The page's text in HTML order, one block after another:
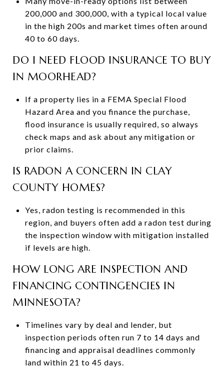
200,000 and 300,000, with a typical local value
in the high 200s and market times often around
40 to 60 days.
DO I NEED FLOOD INSURANCE TO BUY
IN MOORHEAD?
If a property lies in a FEMA Special Flood
Hazard Area and you finance the purchase,
flood insurance is usually required, so always
check maps and ask about any mitigation or
prior claims.
IS RADON A CONCERN IN CLAY
COUNTY HOMES?
Yes, radon testing is recommended in this
region, and buyers often add a radon test during
the inspection window with mitigation installed
if levels are high.
HOW LONG ARE INSPECTION AND
FINANCING CONTINGENCIES IN
MINNESOTA?
Timelines vary by deal and lender, but
inspection periods often run 7 to 14 days and
financing and appraisal deadlines commonly
land within 21 to 45 days.